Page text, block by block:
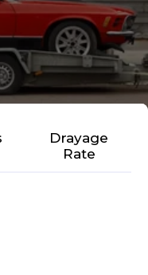
Drayage
Rate